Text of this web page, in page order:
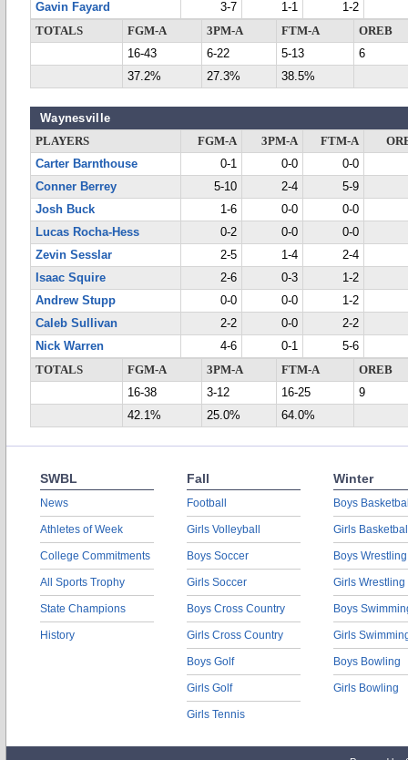
Gavin Fayard
3-7 1-1
1-2
TOTALS
FGM-A 3PM-A FTM-A
OREB
16-43
6-22 5-13
6
37.2%
27.3% 38.5%
Waynesville
PLAYERS FGM-A 3PM-A FTM-A
Carter Barnthouse
0-1 0-0
0-0
Conner Berrey
5-10 2-4
5-9
Josh Buck
1-6 0-0
0-0
Lucas Rocha-Hess
0-2 0-0
0-0
Zevin Sesslar
2-5 1-4
2-4
Isaac Squire
2-6 0-3
1-2
Andrew Stupp
0-0 0-0
1-2
Caleb Sullivan
2-2 0-0
2-2
Nick Warren
4-6 0-1
5-6
TOTALS
FGM-A 3PM-A FTM-A
OREB
16-38
3-12 16-25
9
42.1%
25.0% 64.0%
SWBL
News
Athletes of Week
College Commitments
All Sports Trophy
State Champions
History
Fall
Football
Girls Volleyball
Boys Soccer
Girls Soccer
Boys Cross Country
Girls Cross Country
Boys Golf
Girls Golf
Girls Tennis
Winter
Boys
Girls
Boys Wrestling
Girls Wrestling
Boys
Girls
Boys Bowling
Girls Bowling